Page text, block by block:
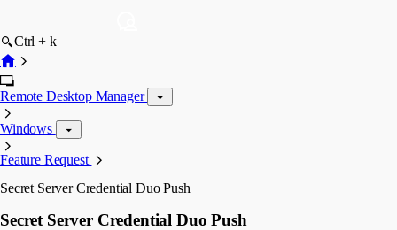
Ctrl + k
Remote Desktop Manager
Windows
Feature Request
Secret Server Credential Duo Push
Secret Server Credential Duo Push